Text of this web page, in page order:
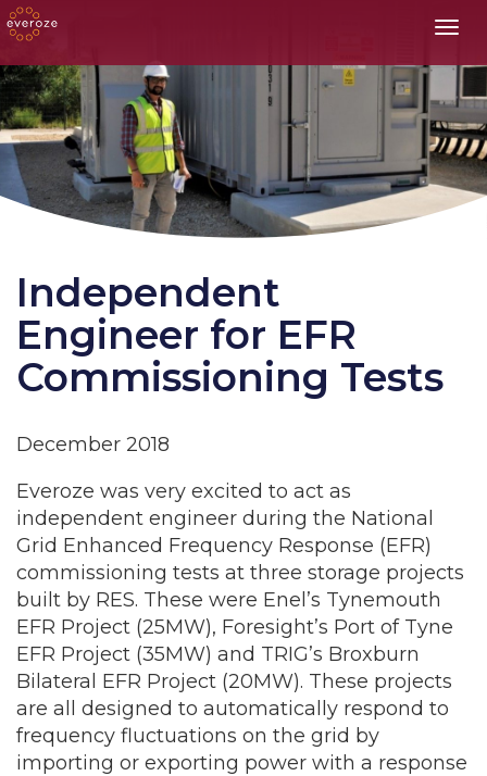
Independent
Engineer for EFR
Commissioning Tests
December 2018
Everoze was very excited to act as
independent engineer during the National
Grid Enhanced Frequency Response (EFR)
commissioning tests at three storage projects
built by RES. These were Enel’s Tynemouth
EFR Project (25MW), Foresight’s Port of Tyne
EFR Project (35MW) and TRIG’s Broxburn
Bilateral EFR Project (20MW). These projects
are all designed to automatically respond to
frequency fluctuations on the grid by
importing or exporting power with a response